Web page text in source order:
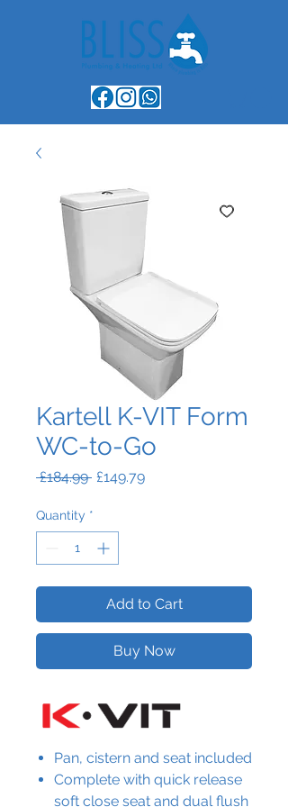
Kartell K-VIT Form
WC-to-Go
£184.99 Regular
£149.79Sale
Quantity *
Add to Cart
Buy Now
Pan, cistern and seat included
Complete with quick release
soft close seat and dual flush